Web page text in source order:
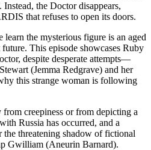
the Doctor disappears,
that refuses to open its doors.
learn the mysterious figure is an aged
This episode showcases Ruby
despite desperate attempts—
(Jemma Redgrave) and her
this strange woman is following
from creepiness or from depicting a
Russia has occurred, and a
the threatening shadow of fictional
Gwilliam (Aneurin Barnard).